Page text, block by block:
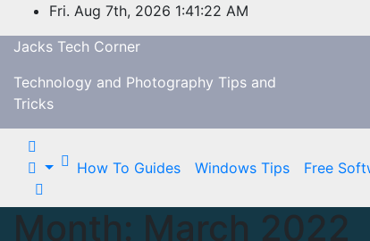
to
content
Fri. Aug 7th, 2026 1:41:23 AM
Jacks Tech Corner
Technology and Photography Tips and
Tricks
How To Guides Windows Tips Free
Month: March 2022